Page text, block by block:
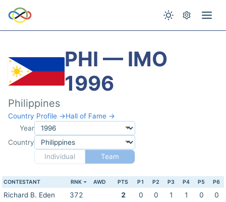
PHI — IMO
1996
Philippines
Country Profile →Hall of Fame →
Year
Country
Individual
Team
CONTESTANT RNK AWD PTS P1 P2 P3 P4 P5 P6
Richard B. Eden 372 2 0 0 1 1 0
0